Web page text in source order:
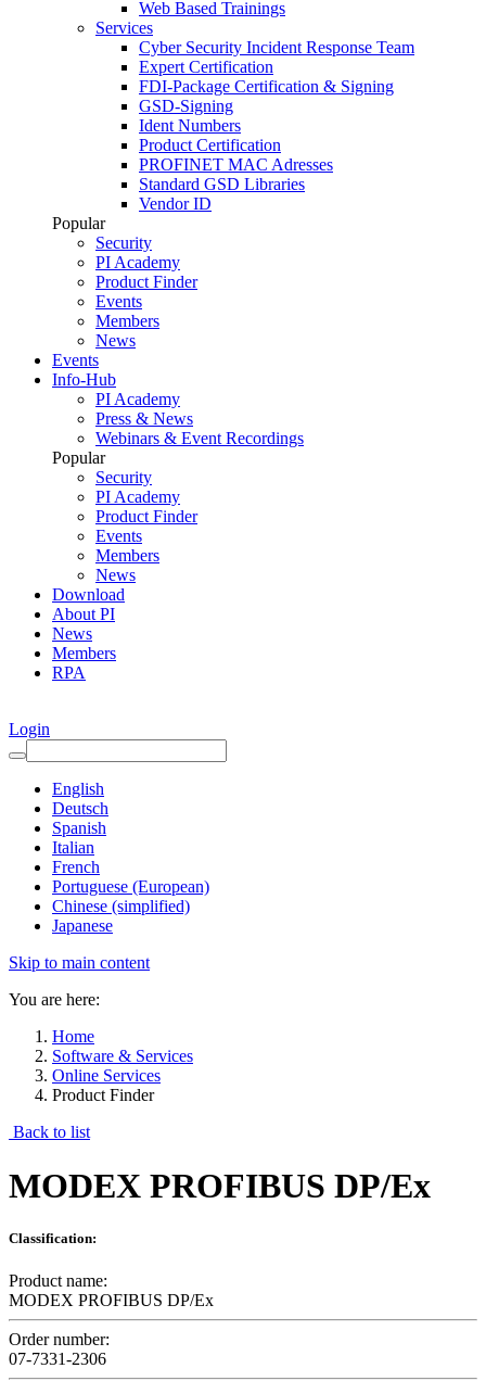
Web Based Trainings
Services
Cyber Security Incident Response Team
Expert Certification
FDI-Package Certification & Signing
GSD-Signing
Ident Numbers
Product Certification
PROFINET MAC Adresses
Standard GSD Libraries
Vendor ID
Popular
Security
PI Academy
Product Finder
Events
Members
News
Events
Info-Hub
PI Academy
Press & News
Webinars & Event Recordings
Popular
Security
PI Academy
Product Finder
Events
Members
News
Download
About PI
News
Members
RPA
Login
English
Deutsch
Spanish
Italian
French
Portuguese (European)
Chinese (simplified)
Japanese
Skip to main content
You are here:
Home
Software & Services
Online Services
Product Finder
Back to list
MODEX PROFIBUS DP/Ex
Classification:
Product name:
MODEX PROFIBUS DP/Ex
Order number:
07-7331-2306